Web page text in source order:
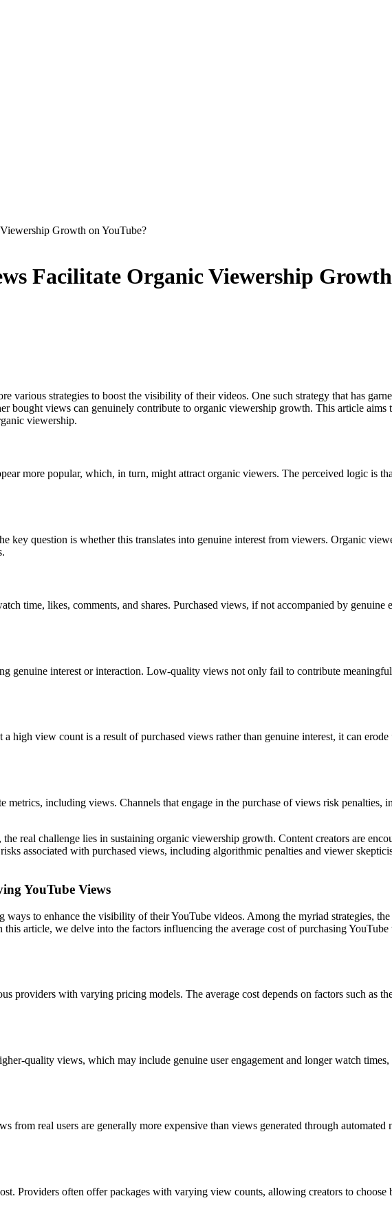
Growth on YouTube?
Facilitate Organic Viewership Growth
various strategies to boost the visibility of their videos. One such strategy that has
bought views can genuinely contribute to organic viewership growth. This article aims
viewership.
more popular, which, in turn, might attract organic viewers. The perceived logic is
question is whether this translates into genuine interest from viewers. Organic
time, likes, comments, and shares. Purchased views, if not accompanied by
genuine interest or interaction. Low-quality views not only fail to contribute
high view count is a result of purchased views rather than genuine interest, it can
including views. Channels that engage in the purchase of views risk penalties,
real challenge lies in sustaining organic viewership growth. Content creators are
associated with purchased views, including algorithmic penalties and viewer
YouTube Views
ways to enhance the visibility of their YouTube videos. Among the myriad strategies,
article, we delve into the factors influencing the average cost of purchasing
providers with varying pricing models. The average cost depends on factors such as
quality views, which may include genuine user engagement and longer watch times,
from real users are generally more expensive than views generated through
Providers often offer packages with varying view counts, allowing creators to choose